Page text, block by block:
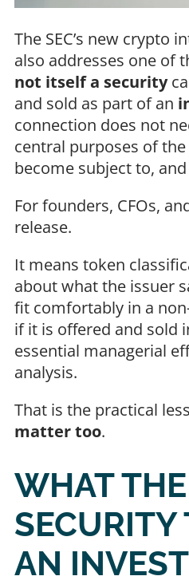
The SEC’s new crypto
also addresses one of
not itself a security
and sold as part of an
connection does not
central purposes of
become subject to,
For founders, CFOs,
release.
It means token
about what the issuer
fit comfortably in a
if it is offered and sold
essential managerial
analysis.
That is the practical
matter too.
WHAT
SECURITY
AN